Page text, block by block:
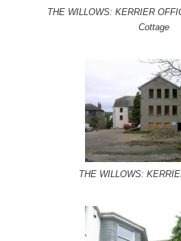
THE WILLOWS: KERRIER
Cottage
THE WILLOWS: